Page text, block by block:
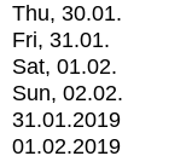
Thu, 30.01.
Fri, 31.01.
Sat, 01.02.
Sun, 02.02.
31.01.2019
01.02.2019